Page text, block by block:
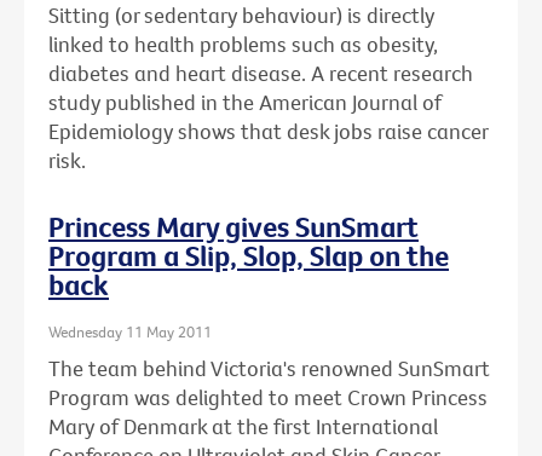
Sitting (or sedentary behaviour) is directly
linked to health problems such as obesity,
diabetes and heart disease. A recent research
study published in the American Journal of
Epidemiology shows that desk jobs raise cancer
risk.
Princess Mary gives SunSmart
Program a Slip, Slop, Slap on the
back
Wednesday 11 May 2011
The team behind Victoria's renowned SunSmart
Program was delighted to meet Crown Princess
Mary of Denmark at the first International